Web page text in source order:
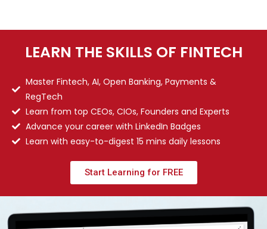
LEARN THE SKILLS OF FINTECH
Master Fintech, AI, Open Banking, Payments &
RegTech
Learn from top CEOs, CIOs, Founders and Experts
Advance your career with LinkedIn Badges
Learn with easy-to-digest 15 mins daily lessons
Start Learning for FREE